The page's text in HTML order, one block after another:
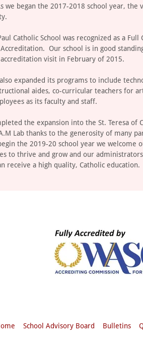
we began the 2017-2018 school year, the
Catholic School was recognized as a
Accreditation. Our school is in good
visit in February of 2015.
expanded its programs to include
aides, co-curricular teachers for
as its faculty and staff.
the expansion into the St. Teresa of
Lab thanks to the generosity of many
the 2019-20 school year we welcome
to thrive and grow and our
receive a high quality, Catholic education.
School Advisory Board Bulletins